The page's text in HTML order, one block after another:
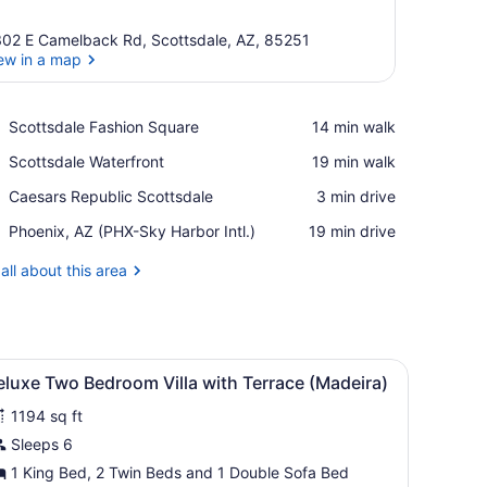
E Camelback Rd, Scottsdale, AZ, 85251
in a map
Scottsdale Fashion Square
Place,
Fashion
‪14 min walk‬
Scottsdale Waterfront
Place,
Waterfront
‪19 min walk‬
Caesars Republic Scottsdale
Place,
Republic
‪3 min drive‬
Phoenix, AZ (PHX-Sky Harbor Intl.)
Airport,
AZ
‪19 min drive‬
about this area
a computer, a chair, a ceiling fan, and a painting on the wall.
A spacious living area with a dining
12 Two Bedroom Villa with Terrace (Madeira)
1194 sq ft
Sleeps 6
1 King Bed, 2 Twin Beds and 1 Double Sofa Bed